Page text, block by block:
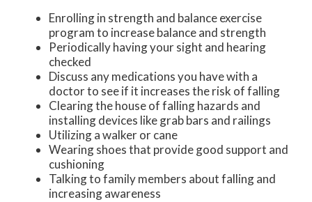
Enrolling in strength and balance exercise
program to increase balance and strength
Periodically having your sight and hearing
checked
Discuss any medications you have with a
doctor to see if it increases the risk of falling
Clearing the house of falling hazards and
installing devices like grab bars and railings
Utilizing a walker or cane
Wearing shoes that provide good support and
cushioning
Talking to family members about falling and
increasing awareness